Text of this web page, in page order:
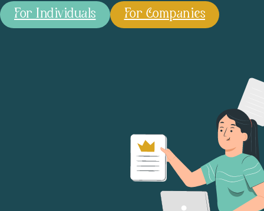
For Individuals For Companies